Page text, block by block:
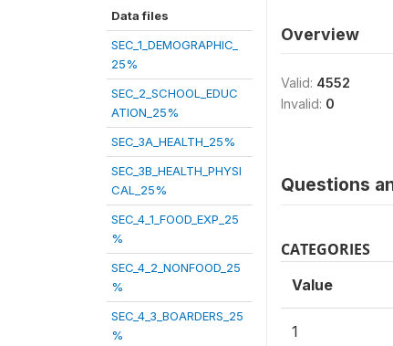
Data files
SEC_1_DEMOGRAPHIC_
25%
SEC_2_SCHOOL_EDUC
ATION_25%
SEC_3A_HEALTH_25%
SEC_3B_HEALTH_PHYSI
CAL_25%
SEC_4_1_FOOD_EXP_25
%
SEC_4_2_NONFOOD_25
%
SEC_4_3_BOARDERS_25
%
Overview
Valid: 4552
Invalid: 0
Questions
CATEGORIES
Value
1